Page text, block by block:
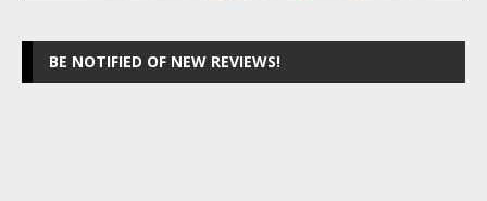
BE NOTIFIED OF NEW REVIEWS!